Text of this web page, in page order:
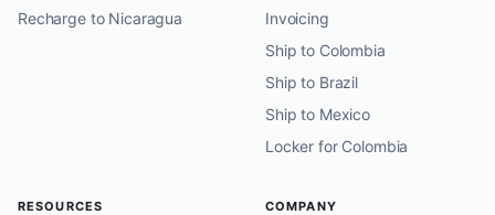
Recharge to Nicaragua
Invoicing
Ship to Colombia
Ship to Brazil
Ship to Mexico
Locker for Colombia
RESOURCES COMPANY